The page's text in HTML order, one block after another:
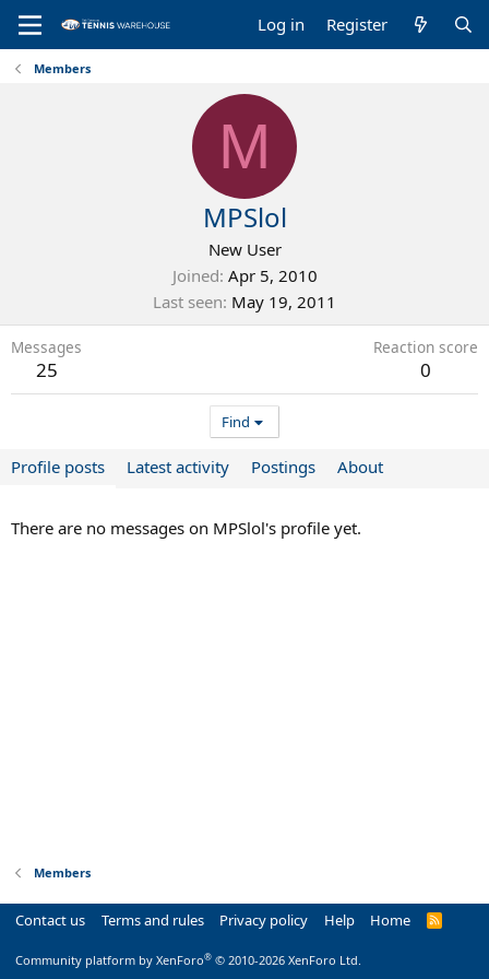
Log in Register
Members
M
MPSlol
New User
Joined Apr 5, 2010
Last seen May 19, 2011
Messages
25
Reaction score
0
Find
Profile posts Latest activity Postings About
There are no messages on MPSlol's profile yet.
Members
Contact us Terms and rules Privacy policy Help Home
R
Community platform by XenForo® © 2010-2026 XenForo Ltd.